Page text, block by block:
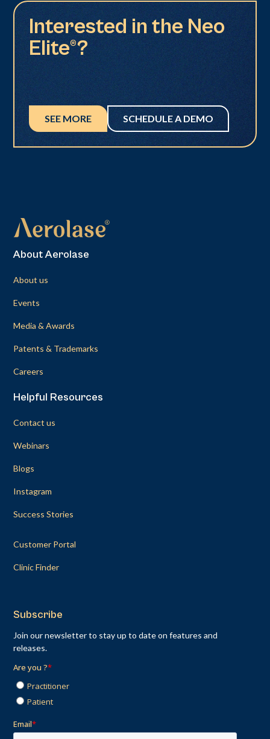
Interested in the Neo
Elite®?
SEE MORE SCHEDULE A DEMO
About Aerolase
About us
Events
Media & Awards
Patents & Trademarks
Careers
Helpful Resources
Contact us
Webinars
Blogs
Instagram
Success Stories
Customer Portal
Clinic Finder
Subscribe
Join our newsletter to stay up to date on features and
releases.